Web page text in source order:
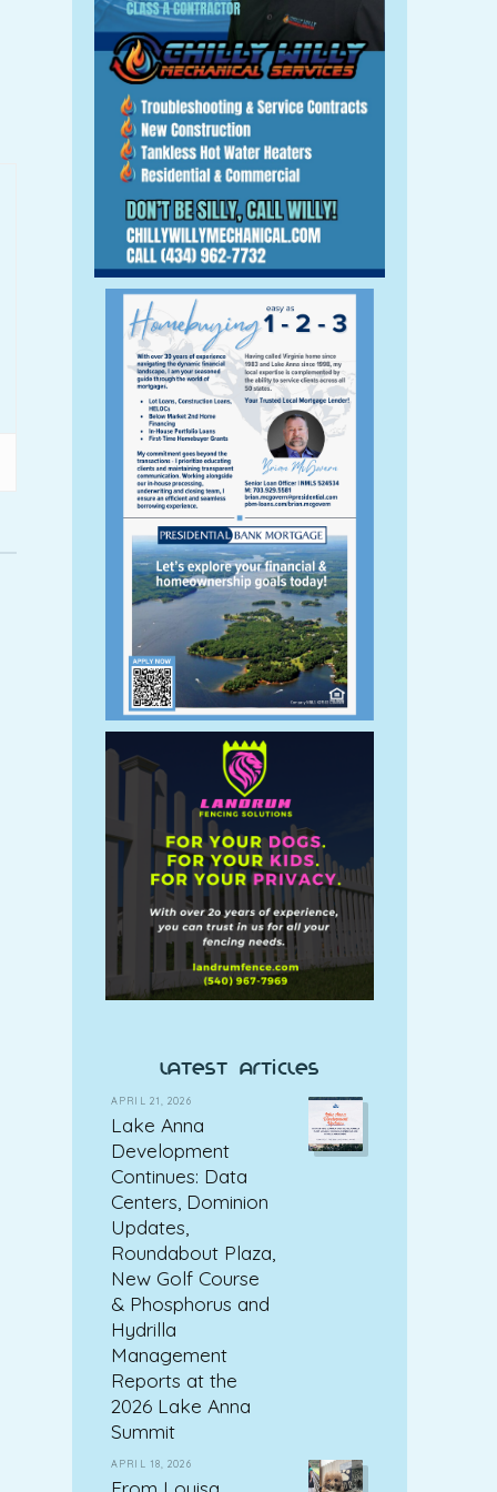
latest articles
APRIL 21, 2026
Lake Anna
Development
Continues: Data
Centers, Dominion
Updates,
Roundabout Plaza,
New Golf Course
& Phosphorus and
Hydrilla
Management
Reports at the
2026 Lake Anna
Summit
APRIL 18, 2026